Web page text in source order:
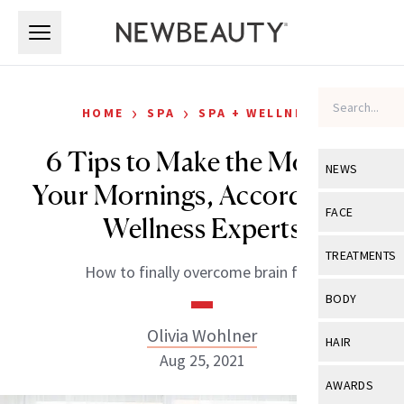
NEWS
View All
Industry &
FACE
View All
Eye Care
TREATMENTS
View All
BODY
View All
HAIR
View All
AWARDS
HOME › SPA › SPA + WELLNESS
6 Tips to Make the Most of
Your Mornings, According to
Wellness Experts
How to finally overcome brain fog.
Olivia Wohlner
Aug 25, 2021